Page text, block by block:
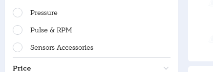
Pressure
Pulse & RPM
Sensors Accessories
Price